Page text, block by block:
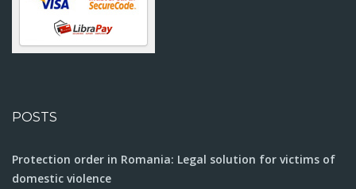
POSTS
Protection order in Romania: Legal solution for victims of
domestic violence